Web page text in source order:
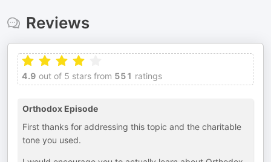
Reviews
4.9 out of 5 stars from 551 ratings
Orthodox Episode
First thanks for addressing this topic and the charitable
tone you used.